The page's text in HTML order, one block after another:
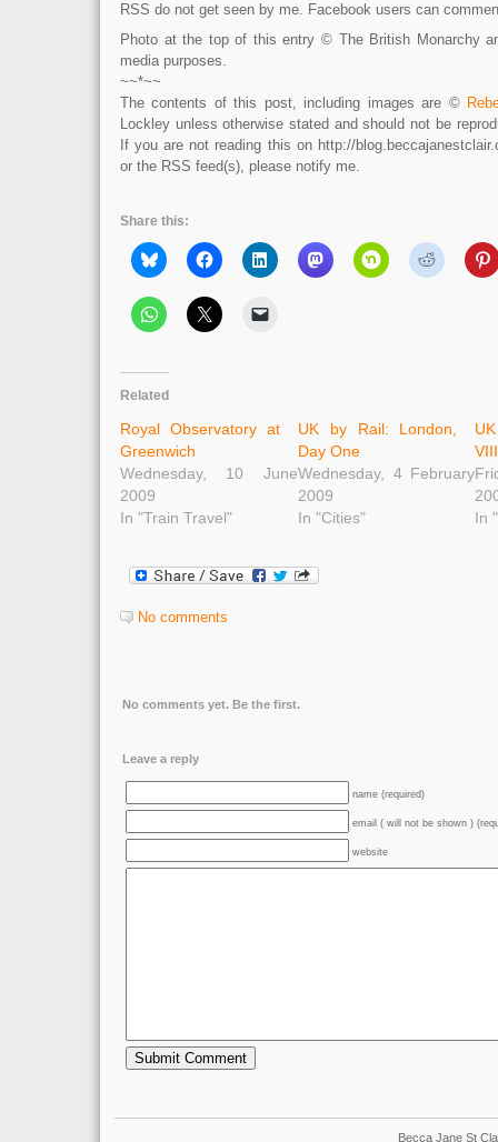
RSS do not get seen by me. Facebook users can
Photo at the top of this entry © The British Monarchy
media purposes.
~~*~~
The contents of this post, including images are ©
Lockley unless otherwise stated and should not be
If you are not reading this on http://
or the RSS feed(s), please notify me.
Share this:
Related
Royal Observatory at
Greenwich
Wednesday, 10 June
2009
In "Train Travel"
UK by Rail: London,
Day One
Wednesday, 4 February
2009
In "Cities"
In
No comments
No comments yet. Be the first.
Leave a reply
name (required)
email ( will not be shown )
website
Becca Jane St